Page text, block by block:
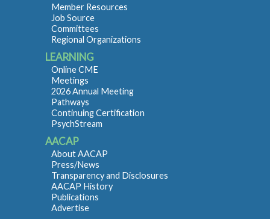
Member Resources
Job Source
Committees
Regional Organizations
LEARNING
Online CME
Meetings
2026 Annual Meeting
Pathways
Continuing Certification
PsychStream
AACAP
About AACAP
Press/News
Transparency and Disclosures
AACAP History
Publications
Advertise